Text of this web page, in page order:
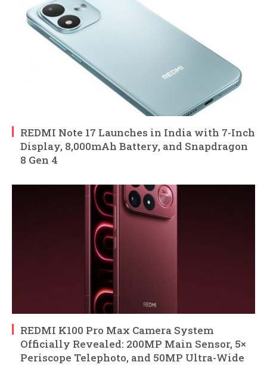
REDMI Note 17 Launches in India with 7-Inch
Display, 8,000mAh Battery, and Snapdragon
8 Gen 4
REDMI K100 Pro Max Camera System
Officially Revealed: 200MP Main Sensor, 5×
Periscope Telephoto, and 50MP Ultra-Wide